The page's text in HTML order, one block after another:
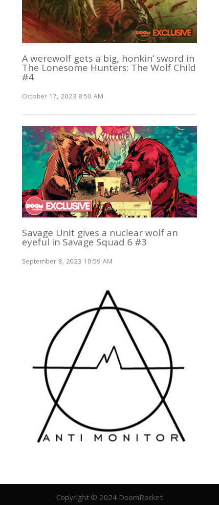
A werewolf gets a big, honkin’ sword in
The Lonesome Hunters: The Wolf Child
#4
October 17, 2023 8:50 AM
Savage Unit gives a nuclear wolf an
eyeful in Savage Squad 6 #3
September 8, 2023 10:59 AM
Copyright © 2024 DoomRocket